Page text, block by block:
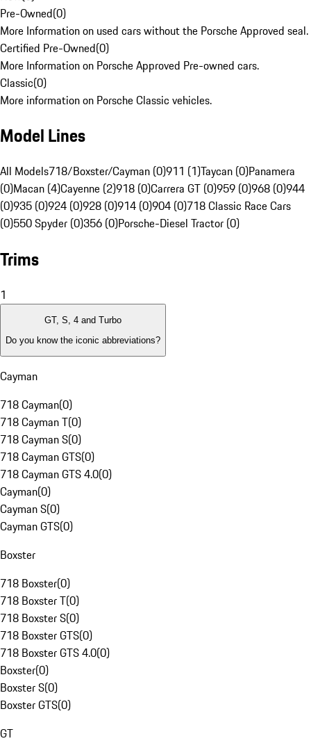
Pre-Owned(0)
More Information on used cars without the Porsche Approved seal.
Certified Pre-Owned(0)
More Information on Porsche Approved Pre-owned cars.
Classic(0)
More information on Porsche Classic vehicles.
Model Lines
All Models718/Boxster/Cayman (0)911 (1)Taycan (0)Panamera
(0)Macan (4)Cayenne (2)918 (0)Carrera GT (0)959 (0)968 (0)944
(0)935 (0)924 (0)928 (0)914 (0)904 (0)718 Classic Race Cars
(0)550 Spyder (0)356 (0)Porsche-Diesel Tractor (0)
Trims
1
GT, S, 4 and Turbo
Do you know the iconic abbreviations?
Cayman
718 Cayman(0)
718 Cayman T(0)
718 Cayman S(0)
718 Cayman GTS(0)
718 Cayman GTS 4.0(0)
Cayman(0)
Cayman S(0)
Cayman GTS(0)
Boxster
718 Boxster(0)
718 Boxster T(0)
718 Boxster S(0)
718 Boxster GTS(0)
718 Boxster GTS 4.0(0)
Boxster(0)
Boxster S(0)
Boxster GTS(0)
GT